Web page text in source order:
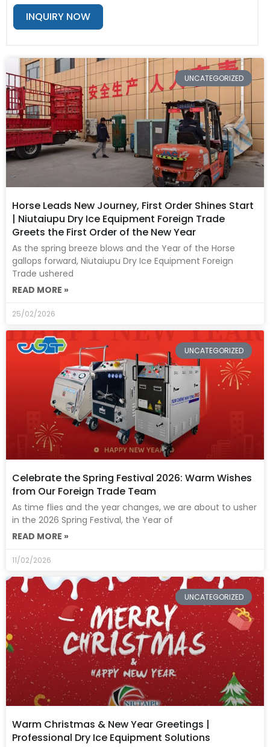
INQUIRY NOW
UNCATEGORIZED
Horse Leads New Journey, First Order Shines Start
| Niutaiupu Dry Ice Equipment Foreign Trade
Greets the First Order of the New Year
As the spring breeze blows and the Year of the Horse
gallops forward, Niutaiupu Dry Ice Equipment Foreign
Trade ushered
READ MORE »
25/02/2026
UNCATEGORIZED
Celebrate the Spring Festival 2026: Warm Wishes
from Our Foreign Trade Team
As time flies and the year changes, we are about to usher
in the 2026 Spring Festival, the Year of
READ MORE »
11/02/2026
UNCATEGORIZED
Warm Christmas & New Year Greetings |
Professional Dry Ice Equipment Solutions
PagePagePagePage